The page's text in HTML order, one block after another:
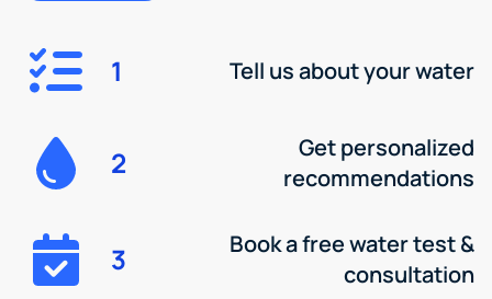
1 Tell us about your water
2
Get personalized
recommendations
3
Book a free water test &
consultation